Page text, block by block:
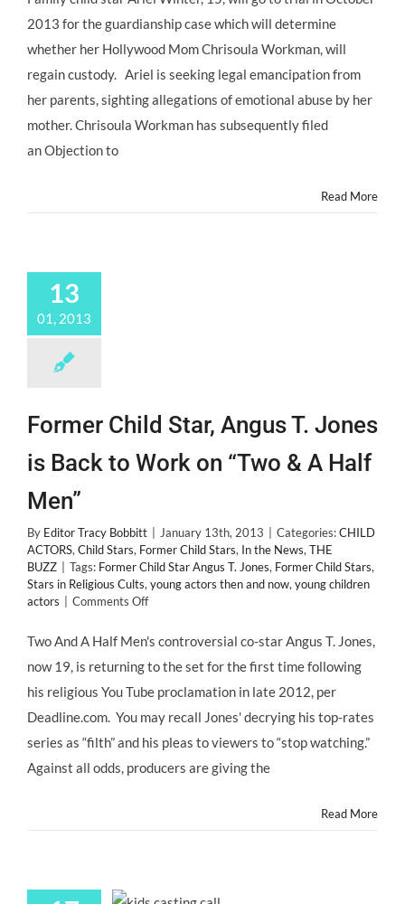
Face
Off
Mom
in
2013 for the guardianship case which will determine
whether her Hollywood Mom Chrisoula Workman, will
regain custody. Ariel is seeking legal emancipation from
her parents, sighting allegations of emotional abuse by her
mother. Chrisoula Workman has subsequently filed
an Objection to
Read More
13
01, 2013
Former Child Star, Angus T. Jones
is Back to Work on “Two & A Half
Men”
By Editor Tracy Bobbitt January 13th, 2013 Categories:CHILD
ACTORS, Child Stars, Former Child Stars, In the News, THE
BUZZ
Tags: Former Child Star Angus T. Jones, Former Child Stars,
Stars in Religious Cults, young actors then and now, young children
actors
Comments Offon
Child
Angus
Jones
is
Back
Work
Two And A Half Men's controversial co-star Angus T. Jones,
now 19, is returning to the set for the first time following
his religious You Tube proclamation in late 2012, per
Deadline.com. You may recall Jones' decrying his top-rates
series as “filth” and his pleas to viewers to “stop watching.”
Against all odds, producers are giving the
Read More